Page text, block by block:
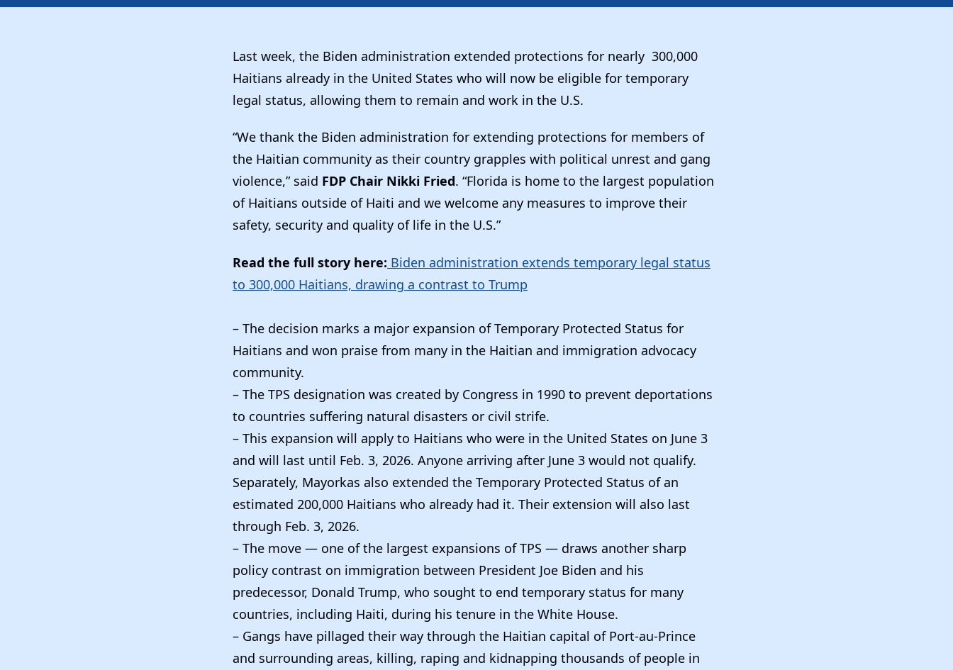
Last week, the Biden administration extended protections for nearly 300,000
Haitians already in the United States who will now be eligible for temporary
legal status, allowing them to remain and work in the U.S.
“We thank the Biden administration for extending protections for members of
the Haitian community as their country grapples with political unrest and gang
violence,” said FDP Chair Nikki Fried. “Florida is home to the largest population
of Haitians outside of Haiti and we welcome any measures to improve their
safety, security and quality of life in the U.S.”
Read the full story here: Biden administration extends temporary legal status
to 300,000 Haitians, drawing a contrast to Trump
– The decision marks a major expansion of Temporary Protected Status for
Haitians and won praise from many in the Haitian and immigration advocacy
community.
– The TPS designation was created by Congress in 1990 to prevent deportations
to countries suffering natural disasters or civil strife.
– This expansion will apply to Haitians who were in the United States on June 3
and will last until Feb. 3, 2026. Anyone arriving after June 3 would not qualify.
Separately, Mayorkas also extended the Temporary Protected Status of an
estimated 200,000 Haitians who already had it. Their extension will also last
through Feb. 3, 2026.
– The move — one of the largest expansions of TPS — draws another sharp
policy contrast on immigration between President Joe Biden and his
predecessor, Donald Trump, who sought to end temporary status for many
countries, including Haiti, during his tenure in the White House.
– Gangs have pillaged their way through the Haitian capital of Port-au-Prince
and surrounding areas, killing, raping and kidnapping thousands of people in